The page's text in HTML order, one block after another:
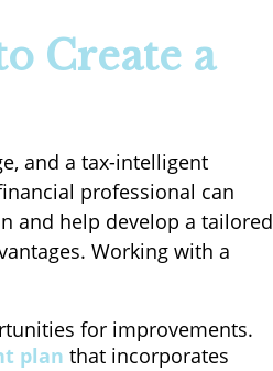
Create a
and a tax-intelligent
professional can
and help develop a tailored
Working with a
for improvements.
plan that incorporates